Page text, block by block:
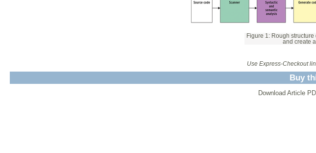
Figure 1: Rough
and create
Use Express-Checkout
Buy
Download Article